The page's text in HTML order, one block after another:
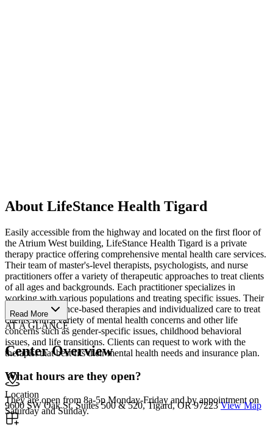
About LifeStance Health Tigard
Easily accessible from the highway and located on the first floor of
the Atrium West building, LifeStance Health Tigard is a private
therapy practice offering comprehensive mental health care services.
Their team of master's-level therapists, psychologists, and nurse
practitioners offer a variety of therapeutic approaches to treat clients
of all ages and backgrounds. Each practitioner specializes in
working with various populations and treating specific issues. Their
team uses evidence-based therapies and individualized care to treat
clients with a variety of mental health concerns and other life
concerns such as gender-specific issues, childhood behavioral
issues, and life transitions. Clients can request to work with the
therapist that best fits their mental health needs and insurance plan.
What hours are they open?
They are open from 8a-5p Monday-Friday and by appointment on
Saturday and Sunday.
Read More
AT A GLANCE
Center Overview
Location
9600 SW Oak St, Suites 500 & 520, Tigard, OR 97223 View Map